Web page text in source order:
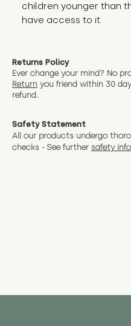
children younger than
have access to it.
Returns Policy
Ever change your mind? No
Return you friend within 30
refund.
Safety Statement
All our products undergo
checks - See further safety